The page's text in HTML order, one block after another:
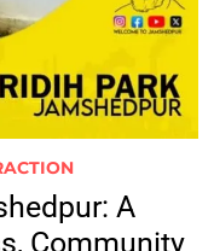
A
Community